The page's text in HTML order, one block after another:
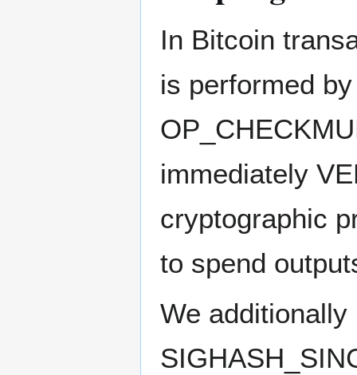
In Bitcoin
is performed
immediately
cryptographic
to spend
We